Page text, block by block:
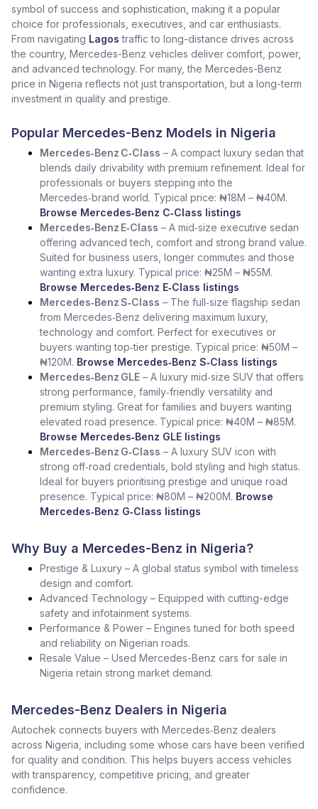
symbol of success and sophistication, making it a popular
choice for professionals, executives, and car enthusiasts.
From navigating Lagos traffic to long-distance drives across
the country, Mercedes-Benz vehicles deliver comfort, power,
and advanced technology. For many, the Mercedes-Benz
price in Nigeria reflects not just transportation, but a long-term
investment in quality and prestige.
Popular Mercedes-Benz Models in Nigeria
Mercedes‑Benz C‑Class – A compact luxury sedan that
blends daily drivability with premium refinement. Ideal for
professionals or buyers stepping into the
Mercedes‑brand world. Typical price: ₦18M – ₦40M.
Browse Mercedes‑Benz C‑Class listings
Mercedes‑Benz E‑Class – A mid‑size executive sedan
offering advanced tech, comfort and strong brand value.
Suited for business users, longer commutes and those
wanting extra luxury. Typical price: ₦25M – ₦55M.
Browse Mercedes‑Benz E‑Class listings
Mercedes‑Benz S‑Class – The full‑size flagship sedan
from Mercedes‑Benz delivering maximum luxury,
technology and comfort. Perfect for executives or
buyers wanting top‑tier prestige. Typical price: ₦50M –
₦120M. Browse Mercedes‑Benz S‑Class listings
Mercedes‑Benz GLE – A luxury mid‑size SUV that offers
strong performance, family‑friendly versatility and
premium styling. Great for families and buyers wanting
elevated road presence. Typical price: ₦40M – ₦85M.
Browse Mercedes‑Benz GLE listings
Mercedes‑Benz G‑Class – A luxury SUV icon with
strong off‑road credentials, bold styling and high status.
Ideal for buyers prioritising prestige and unique road
presence. Typical price: ₦80M – ₦200M. Browse
Mercedes‑Benz G‑Class listings
Why Buy a Mercedes-Benz in Nigeria?
Prestige & Luxury – A global status symbol with timeless
design and comfort.
Advanced Technology – Equipped with cutting-edge
safety and infotainment systems.
Performance & Power – Engines tuned for both speed
and reliability on Nigerian roads.
Resale Value – Used Mercedes-Benz cars for sale in
Nigeria retain strong market demand.
Mercedes-Benz Dealers in Nigeria
Autochek connects buyers with Mercedes‑Benz dealers
across Nigeria, including some whose cars have been verified
for quality and condition. This helps buyers access vehicles
with transparency, competitive pricing, and greater
confidence.